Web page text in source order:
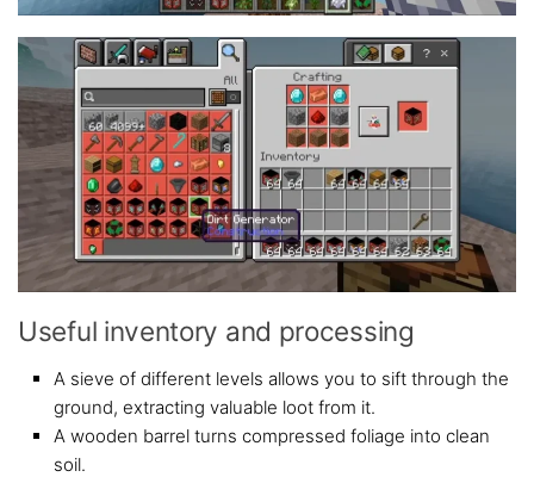
Useful inventory and processing
A sieve of different levels allows you to sift through the
ground, extracting valuable loot from it.
A wooden barrel turns compressed foliage into clean
soil.